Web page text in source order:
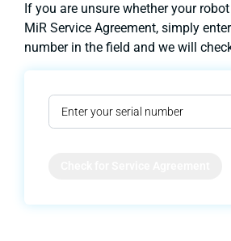
If you are unsure whether your
MiR Service Agreement, simply
number in the field and we will